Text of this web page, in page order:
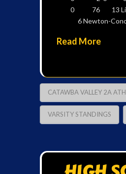
0 76 13
6
Read More
CATAWBA VALLEY 2A
VARSITY STANDINGS